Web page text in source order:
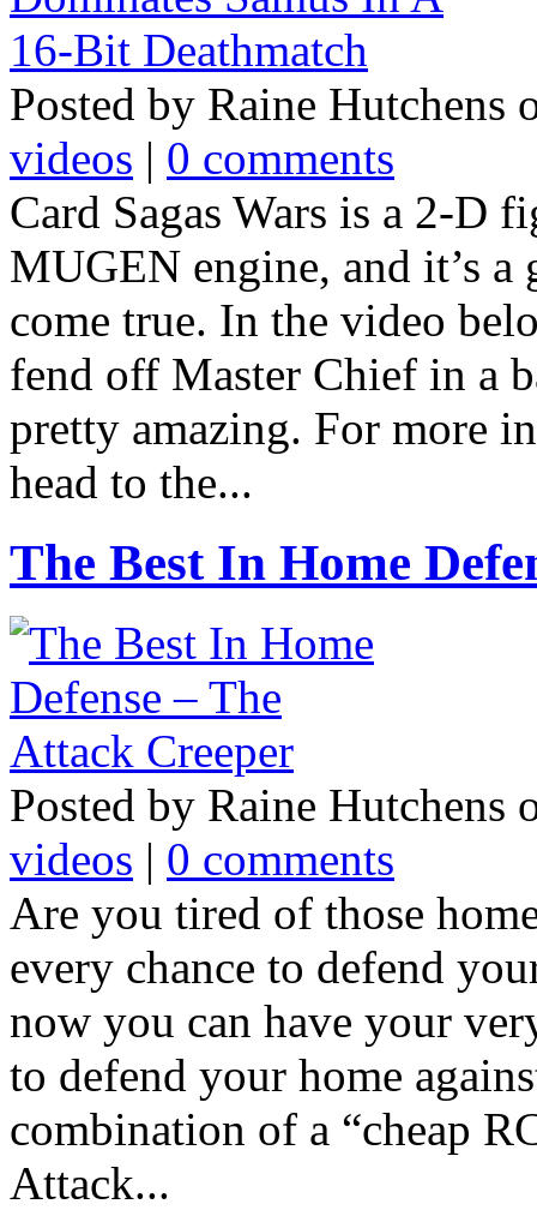
Posted by Raine
videos | 0 comments
Card Sagas Wars is a 2-D
MUGEN engine, and it’s a
come true. In the video
fend off Master Chief in a
pretty amazing. For more
head to the...
The Best In Home
Posted by Raine
videos | 0 comments
Are you tired of those
every chance to defend
now you can have your
to defend your home
combination of a “cheap
Attack...